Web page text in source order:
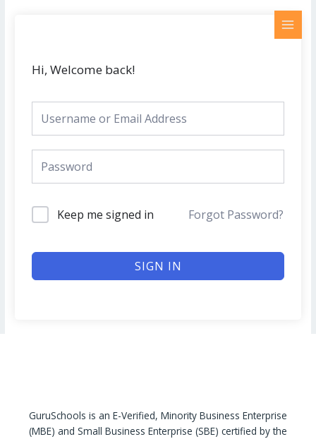
Hi, Welcome back!
Keep me signed in Forgot Password?
SIGN IN
GuruSchools is an E-Verified, Minority Business Enterprise
(MBE) and Small Business Enterprise (SBE) certified by the